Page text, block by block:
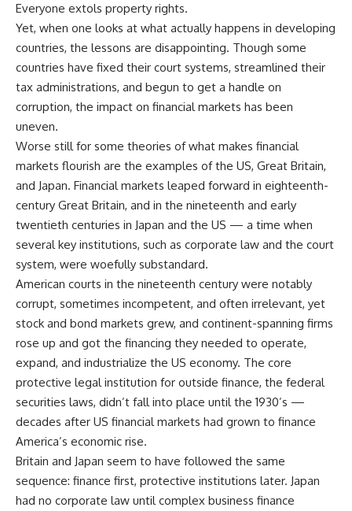
Everyone extols property rights.
Yet, when one looks at what actually happens in developing
countries, the lessons are disappointing. Though some
countries have fixed their court systems, streamlined their
tax administrations, and begun to get a handle on
corruption, the impact on financial markets has been
uneven.
Worse still for some theories of what makes financial
markets flourish are the examples of the US, Great Britain,
and Japan. Financial markets leaped forward in eighteenth-
century Great Britain, and in the nineteenth and early
twentieth centuries in Japan and the US — a time when
several key institutions, such as corporate law and the court
system, were woefully substandard.
American courts in the nineteenth century were notably
corrupt, sometimes incompetent, and often irrelevant, yet
stock and bond markets grew, and continent-spanning firms
rose up and got the financing they needed to operate,
expand, and industrialize the US economy. The core
protective legal institution for outside finance, the federal
securities laws, didn’t fall into place until the 1930’s —
decades after US financial markets had grown to finance
America’s economic rise.
Britain and Japan seem to have followed the same
sequence: finance first, protective institutions later. Japan
had no corporate law until complex business finance